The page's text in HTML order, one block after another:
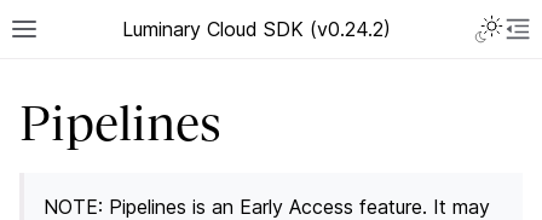
Luminary Cloud SDK (v0.24.2)
Pipelines
NOTE: Pipelines is an Early Access feature. It may